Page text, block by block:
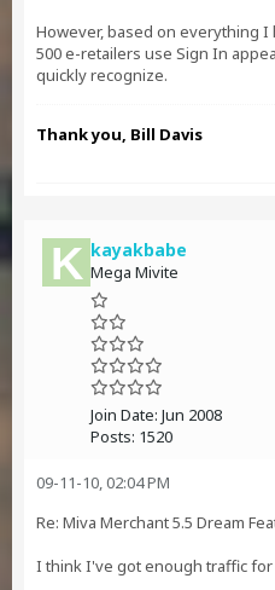
However, based on everything I
500 e-retailers use Sign In
quickly recognize.
Thank you, Bill Davis
kayakbabe
Mega Mivite
Join Date: Jun 2008
Posts: 1520
09-11-10, 02:04 PM
Re: Miva Merchant 5.5 Dream
I think I've got enough traffic for